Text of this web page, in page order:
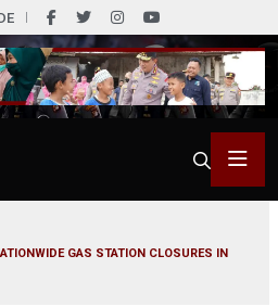
GAS STATION CLOSURES IN